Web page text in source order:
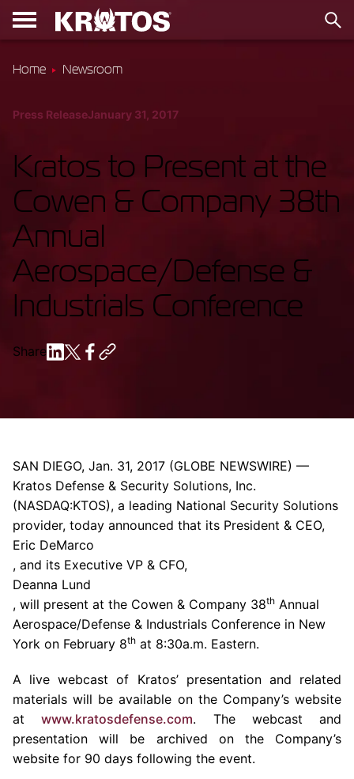
Home Newsroom
Press ReleaseJanuary 31, 2017
Kratos to Present at the
Cowen & Company 38th
Annual
Aerospace/Defense &
Industrials Conference
Share
SAN DIEGO, Jan. 31, 2017 (GLOBE NEWSWIRE) —
Kratos Defense & Security Solutions, Inc.
(NASDAQ:KTOS), a leading National Security Solutions
provider, today announced that its President & CEO,
Eric DeMarco
, and its Executive VP & CFO,
Deanna Lund
, will present at the Cowen & Company 38th Annual
Aerospace/Defense & Industrials Conference in New
York on February 8th at 8:30a.m. Eastern.
A live webcast of Kratos’ presentation and related
materials will be available on the Company’s website
atwww.kratosdefense.com. The webcast and
presentation will be archived on the Company’s
website for 90 days following the event.